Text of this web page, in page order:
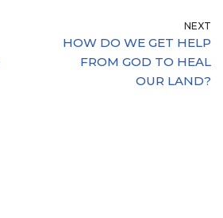
NEXT
HOW DO WE GET HELP
FROM GOD TO HEAL
OUR LAND?